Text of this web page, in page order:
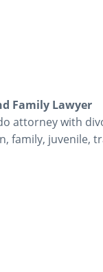
Family Lawyer
attorney with
family, juvenile,